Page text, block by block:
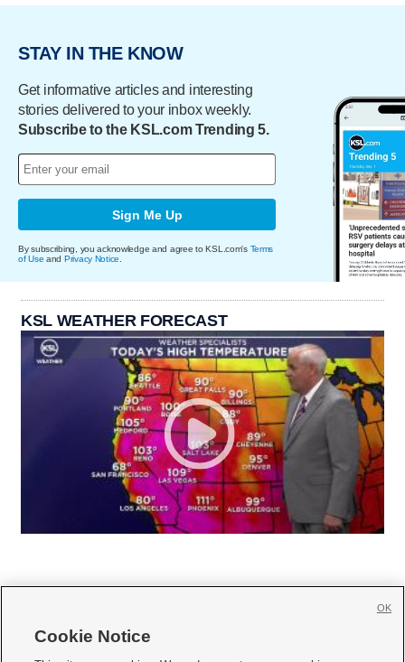
STAY IN THE KNOW
Get informative articles and interesting
stories delivered to your inbox weekly.
Subscribe to the KSL.com Trending 5.
Sign Me Up
By subscribing, you acknowledge and agree to KSL.com's Terms
of Use and Privacy Notice
KSL WEATHER FORECAST
Cookie Notice
OK